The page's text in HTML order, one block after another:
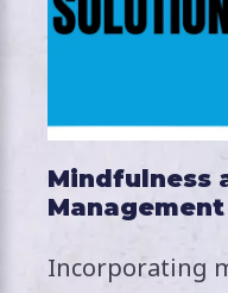
Mindfulness
Management
Incorporating